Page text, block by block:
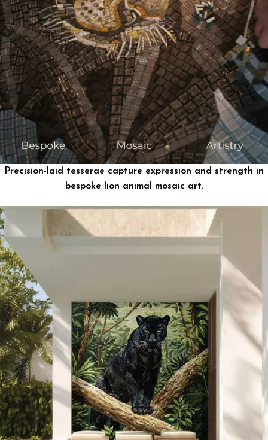
Precision-laid tesserae capture expression and strength in
bespoke lion animal mosaic art.